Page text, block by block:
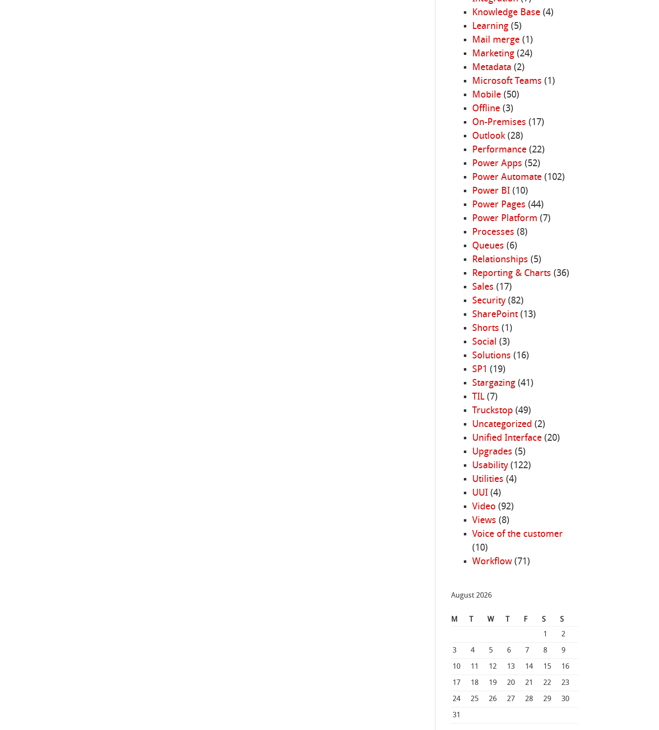
Knowledge Base(4)
Learning(5)
Mail merge(1)
Marketing(24)
Metadata (2)
Microsoft Teams (1)
Mobile(50)
Offline(3)
On-Premises (17)
Outlook(28)
Performance(22)
Power Apps (52)
Power Automate(102)
Power BI(10)
Power Pages (44)
Power Platform (7)
Processes (8)
Queues (6)
Relationships (5)
Reporting & Charts (36)
Sales (17)
Security(82)
SharePoint(13)
Shorts (1)
Social (3)
Solutions (16)
SP1 (19)
Stargazing(41)
TIL(7)
Truckstop (49)
Uncategorized (2)
Unified Interface(20)
Upgrades (5)
Usability(122)
Utilities (4)
UUI(4)
Video (92)
Views (8)
Voice of the customer
(10)
Workflow(71)
August 2026
M T W T F S
S
1
2
3 4 5 6 7 8 9
10 11 12 13 14 15 16
17 18 19 20 21 22 23
24 25 26 27 28 29 30
31